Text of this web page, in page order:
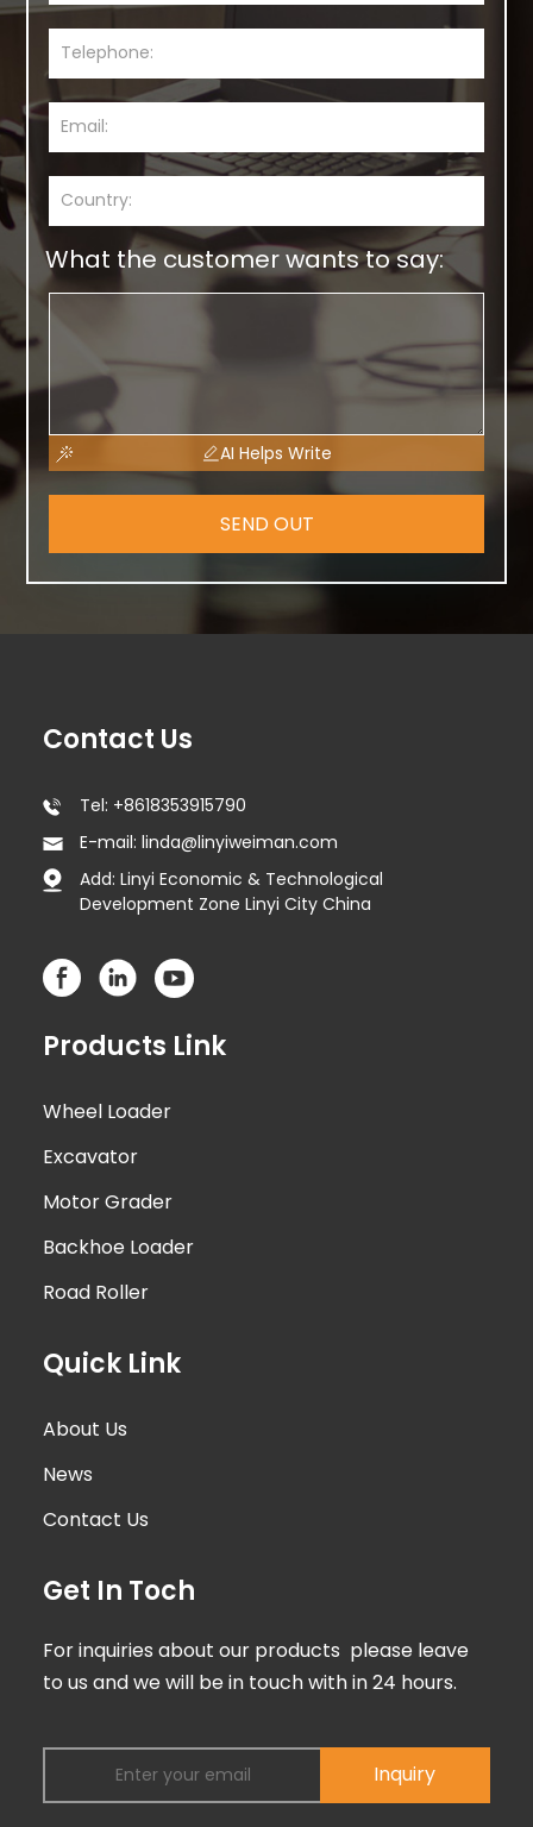
What the customer wants to say:
AI Helps Write
SEND OUT
Contact Us
Tel: +8618353915790
E-mail: linda@linyiweiman.com
Add: Linyi Economic & Technological
Development Zone Linyi City China
Products Link
Wheel Loader
Excavator
Motor Grader
Backhoe Loader
Road Roller
Quick Link
About Us
News
Contact Us
Get In Toch
For inquiries about our products please leave
to us and we will be in touch with in 24 hours.
Inquiry